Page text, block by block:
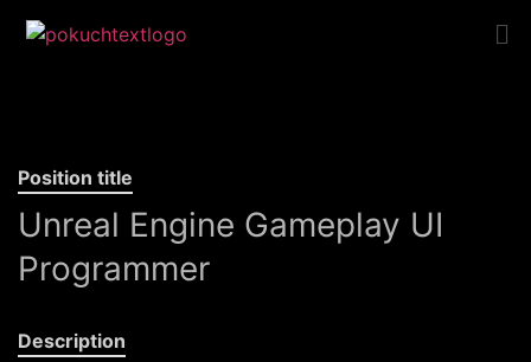
Position title
Unreal Engine Gameplay UI
Programmer
Description